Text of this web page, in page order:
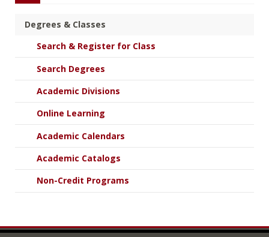
Degrees & Classes
Search & Register for Class
Search Degrees
Academic Divisions
Online Learning
Academic Calendars
Academic Catalogs
Non-Credit Programs